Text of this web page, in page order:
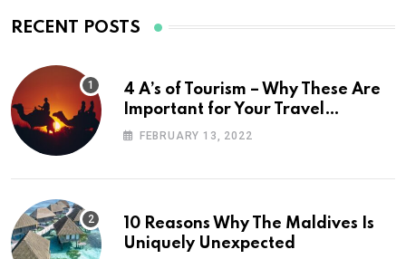
RECENT POSTS
4 A’s of Tourism – Why These Are
Important for Your Travel
Planning
FEBRUARY 13, 2022
10 Reasons Why The Maldives Is
Uniquely Unexpected